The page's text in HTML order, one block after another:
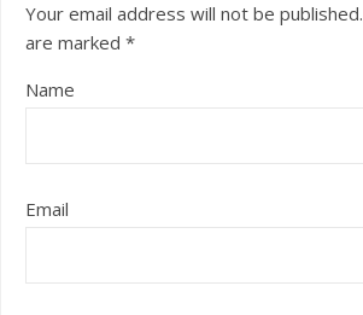
Your email address will not be published.
are marked *
Name
Email